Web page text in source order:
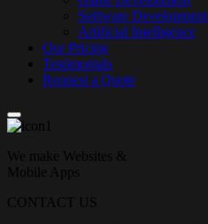
Software Development
Artificial Intelligence
Our Pricing
Testimonials
Request a Quote
We make Websites &
Mobile Apps
CONTACT US